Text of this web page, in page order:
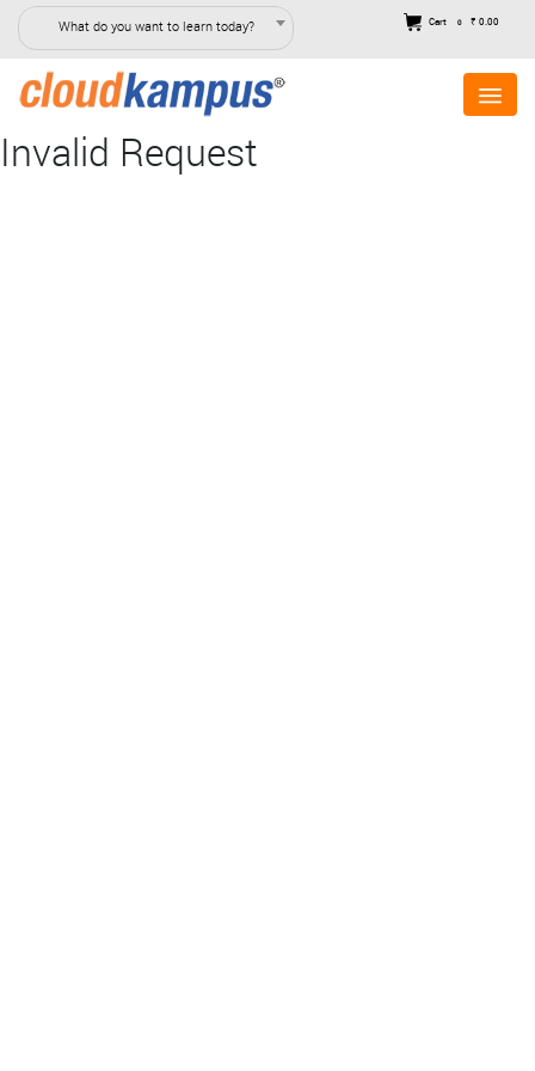
What do you want to learn today? Cart 0 ₹ 0.00
Invalid Request